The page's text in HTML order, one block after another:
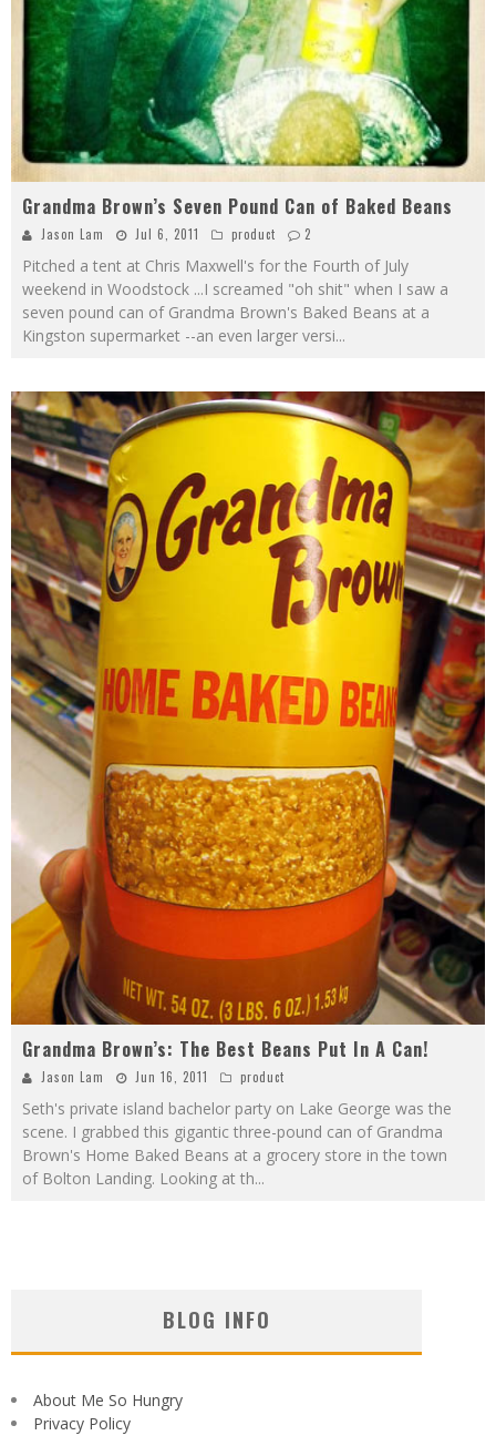
Grandma Brown’s Seven Pound Can of Baked Beans
Jason Lam Jul 6, 2011 product 2
Pitched a tent at Chris Maxwell's for the Fourth of July
weekend in Woodstock ...I screamed "oh shit" when I saw a
seven pound can of Grandma Brown's Baked Beans at a
Kingston supermarket --an even larger versi...
Grandma Brown’s: The Best Beans Put In A Can!
Jason Lam Jun 16, 2011 product
Seth's private island bachelor party on Lake George was the
scene. I grabbed this gigantic three-pound can of Grandma
Brown's Home Baked Beans at a grocery store in the town
of Bolton Landing. Looking at th...
BLOG INFO
About Me So Hungry
Privacy Policy